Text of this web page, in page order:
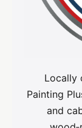
Locally
Painting
and